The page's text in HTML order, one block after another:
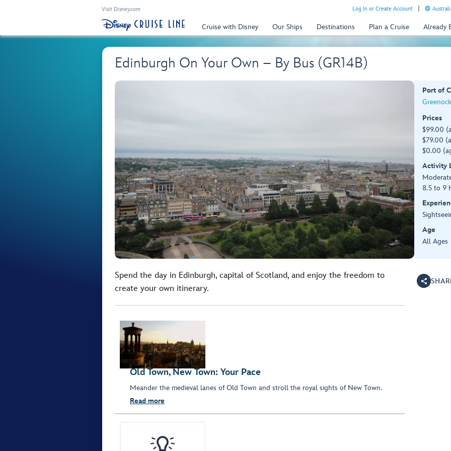
Visit Disney.com Log In or Create Account
Cruise with Disney Our Ships Destinations Plan a Cruise Already
Edinburgh On Your Own – By Bus (GR14B)
Port of
Prices
$99.00
$79.00
$0.00
Activity
8.5 to 9
Age
All Ages
Spend the day in Edinburgh, capital of Scotland, and enjoy the freedom to
create your own itinerary.
Old Town, New Town: Your Pace
Meander the medieval lanes of Old Town and stroll the royal sights of New Town.
Read more